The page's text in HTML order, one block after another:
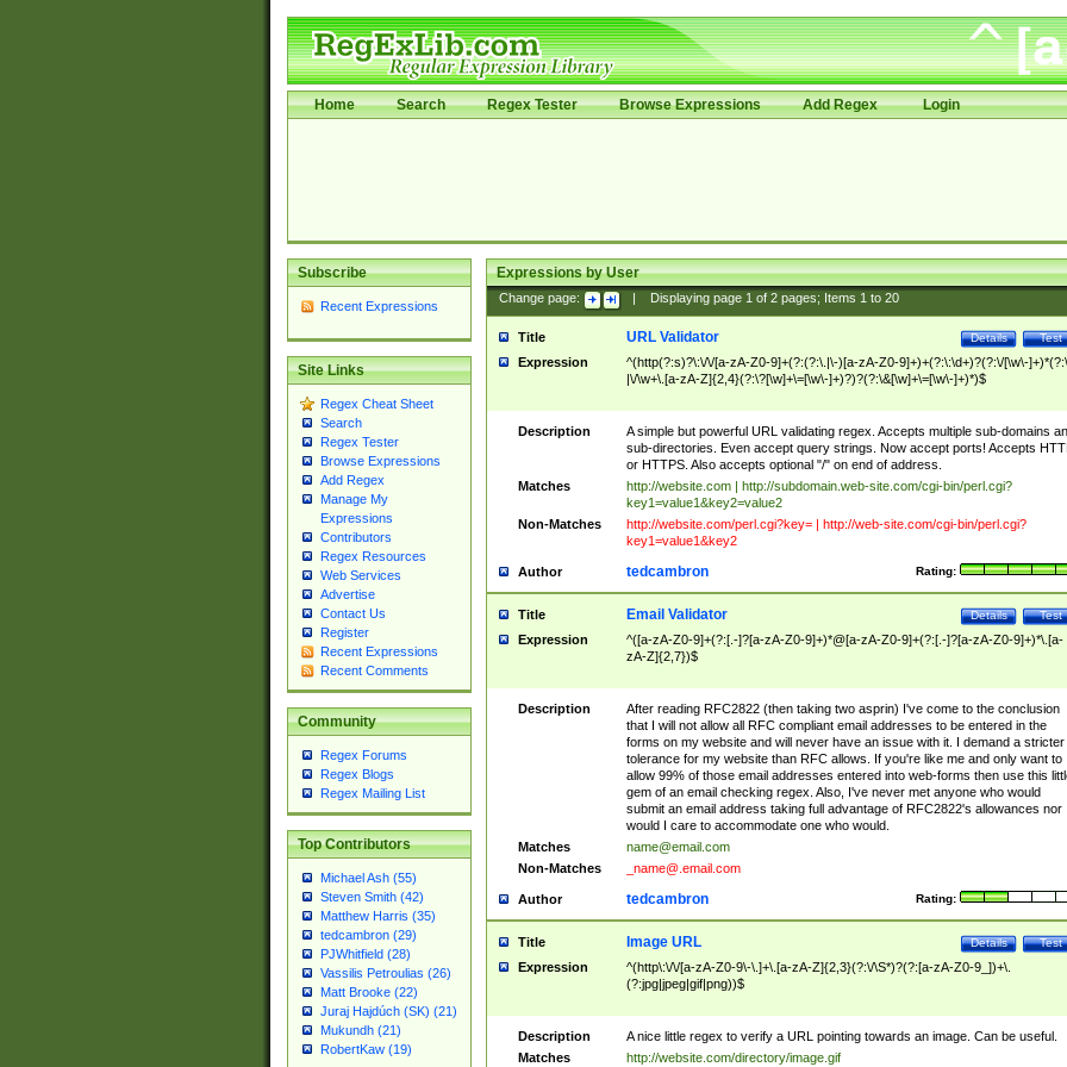
Home Search Regex Tester Browse Expressions Add Regex Login
Subscribe
Recent Expressions
Site Links
Regex Cheat Sheet
Search
Regex Tester
Browse Expressions
Add Regex
Manage My
Expressions
Contributors
Regex Resources
Web Services
Advertise
Contact Us
Register
Recent Expressions
Recent Comments
Community
Regex Forums
Regex Blogs
Regex Mailing List
Top Contributors
Michael Ash (55)
Steven Smith (42)
Matthew Harris (35)
tedcambron (29)
PJWhitfield (28)
Vassilis Petroulias (26)
Matt Brooke (22)
Juraj Hajdúch (SK) (21)
Mukundh (21)
RobertKaw (19)
Expressions by User
Change page: Displaying page 1of 2pages; Items 1to 20
Title Test
Details
URL Validator
Expression
^(http(?:s)?\:\/\/[a-zA-Z0-9]+(?:(?:\.|\-)[a-zA-Z0-9]+)+(?:\:\d+)?(?:\/[\w\-
|\/\w+\.[a-zA-Z]{2,4}(?:\?[\w]+\=[\w\-]+)?)?(?:\&[\w]+\=[\w\-]+)*)$
Description
A simple but powerful URL validating regex. Accepts multiple sub-domains
sub-directories. Even accept query strings. Now accept ports! Accepts
or HTTPS. Also accepts optional "/" on end of address.
Matches
http://website.com | http://subdomain.web-site.com/cgi-bin/perl.cgi?
key1=value1&key2=value2
Non-Matches
http://website.com/perl.cgi?key= | http://web-site.com/cgi-bin/perl.cgi?
key1=value1&key2
Author Rating:
tedcambron
Title Test
Details
Email Validator
Expression
^([a-zA-Z0-9]+(?:[.-]?[a-zA-Z0-9]+)*@[a-zA-Z0-9]+(?:[.-]?[a-zA-Z0-9]+)*\.[a-
zA-Z]{2,7})$
Description
After reading RFC2822 (then taking two asprin) I've come to the conclusion
that I will not allow all RFC compliant email addresses to be entered in the
forms on my website and will never have an issue with it. I demand a stricter
tolerance for my website than RFC allows. If you're like me and only want to
allow 99% of those email addresses entered into web-forms then use this
gem of an email checking regex. Also, I've never met anyone who would
submit an email address taking full advantage of RFC2822's allowances nor
would I care to accommodate one who would.
Matches
name@email.com
Non-Matches
_name@.email.com
Author Rating:
tedcambron
Title Test
Details
Image URL
Expression
^(http\:\/\/[a-zA-Z0-9\-\.]+\.[a-zA-Z]{2,3}(?:\/\S*)?(?:[a-zA-Z0-9_])+\.
(?:jpg|jpeg|gif|png))$
Description
A nice little regex to verify a URL pointing towards an image. Can be useful.
Matches
http://website.com/directory/image.gif